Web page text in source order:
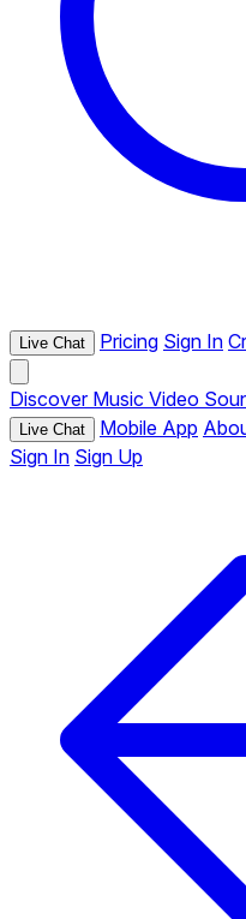
Live Chat Pricing Sign In
Discover Music Video
Live Chat Mobile App
Sign In Sign Up